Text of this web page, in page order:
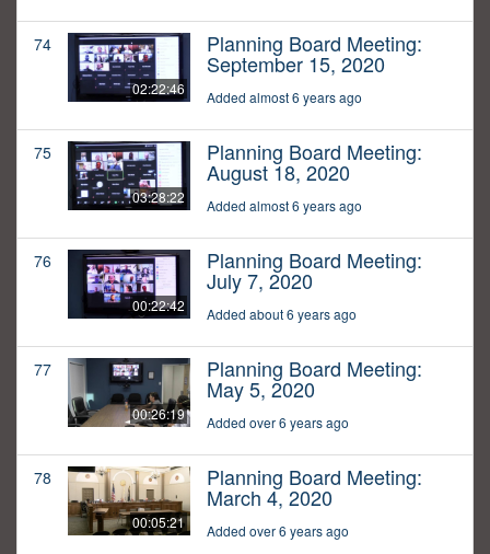
74
02:22:46
Planning Board Meeting:
September 15, 2020
Added almost 6 years ago
75
03:28:22
Planning Board Meeting:
August 18, 2020
Added almost 6 years ago
76
00:22:42
Planning Board Meeting:
July 7, 2020
Added about 6 years ago
77
00:26:19
Planning Board Meeting:
May 5, 2020
Added over 6 years ago
78
00:05:21
Planning Board Meeting:
March 4, 2020
Added over 6 years ago